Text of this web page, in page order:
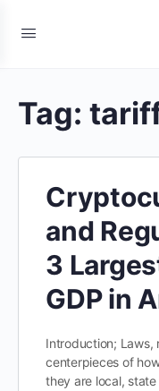
Tag:
and
3
GDP in
Introduction; Laws,
centerpieces of
they are local,